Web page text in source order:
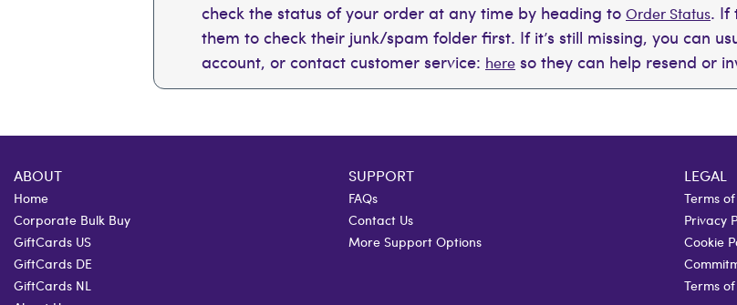
check the status of your order at any time by heading to Order Status. If
them to check their junk/spam folder first. If it’s still missing, you can
account, or contact customer service: here so they can help resend or
ABOUT
Home
Corporate Bulk Buy
GiftCards US
GiftCards DE
GiftCards NL
SUPPORT
FAQs
Contact Us
More Support Options
LEGAL
Terms
Privacy
Cookie
Terms